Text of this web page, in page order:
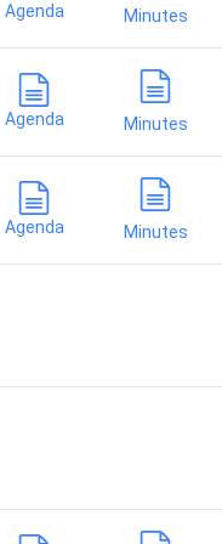
Agenda Minutes
Agenda Minutes
Agenda Minutes